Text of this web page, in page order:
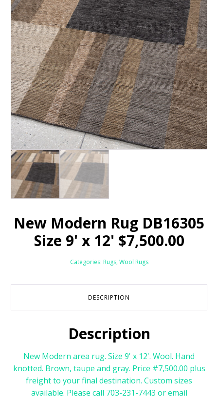
New Modern Rug DB16305
Size 9' x 12' $7,500.00
Categories: Rugs,Wool Rugs
DESCRIPTION
Description
New Modern area rug. Size 9' x 12'. Wool. Hand
knotted. Brown, taupe and gray. Price #7,500.00 plus
freight to your final destination. Custom sizes
available. Please call 703-231-7443 or email